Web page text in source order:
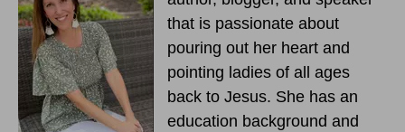
that is passionate about
pouring out her heart and
pointing ladies of all ages
back to Jesus. She has an
education background and